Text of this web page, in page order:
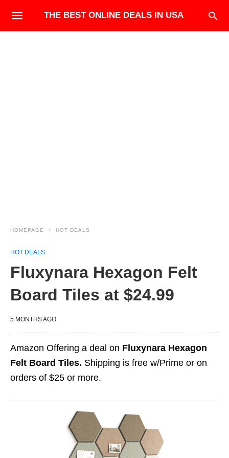
THE BEST ONLINE DEALS IN USA
HOMEPAGE HOT DEALS
HOT DEALS
Fluxynara Hexagon Felt
Board Tiles at $24.99
5 MONTHS AGO
Amazon Offering a deal on Fluxynara Hexagon
Felt Board Tiles. Shipping is free w/Prime or on
orders of $25 or more.